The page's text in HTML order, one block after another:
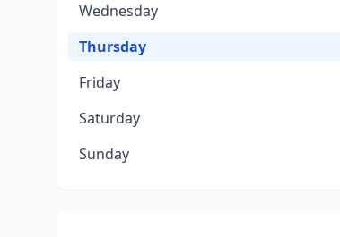
Wednesday
Thursday
Friday
Saturday
Sunday